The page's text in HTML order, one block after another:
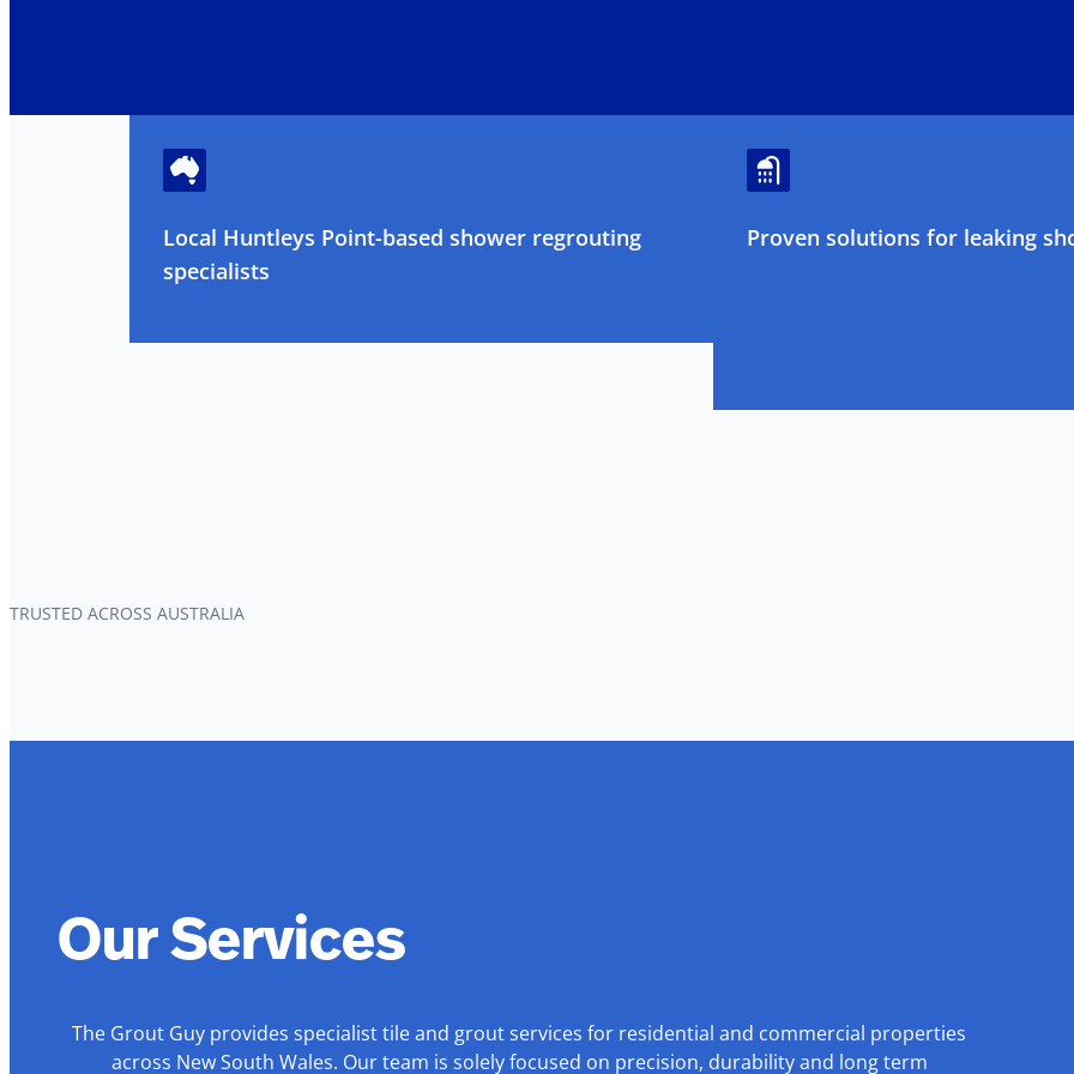
Local Huntleys Point-based shower regrouting
specialists
Proven solutions for leaking
TRUSTED ACROSS AUSTRALIA
Our Services
The Grout Guy provides specialist tile and grout services for residential and commercial properties
across New South Wales. Our team is solely focused on precision, durability and long term